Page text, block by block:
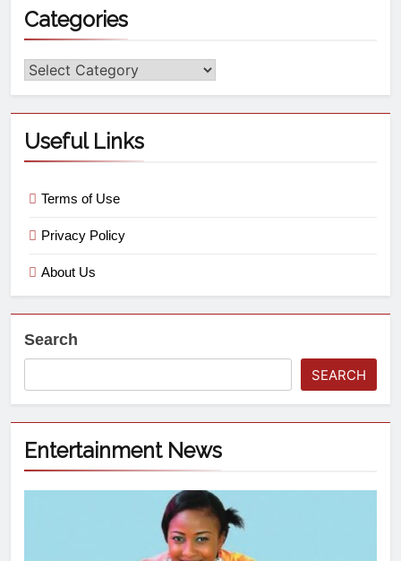
Categories
Useful Links
Terms of Use
Privacy Policy
About Us
Search
SEARCH
Entertainment News